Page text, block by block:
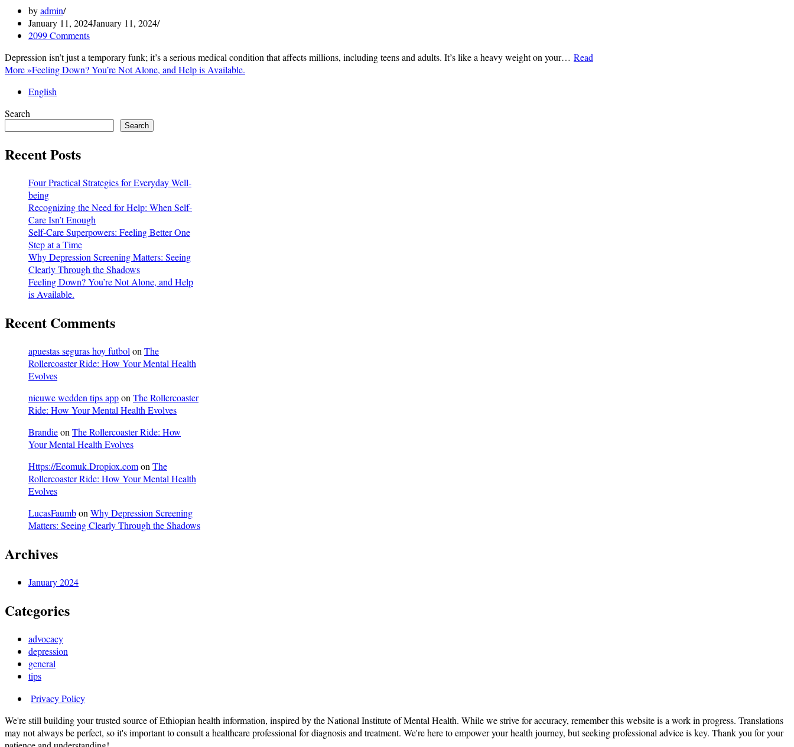
byadmin
January 11, 2024January 11, 2024
2099 Comments
Depression isn’t just a temporary funk; it’s a serious medical condition that affects millions, including teens and adults. It’s like a heavy weight on your… Read
More »Feeling Down? You’re Not Alone, and Help is Available.
English
Search
Search
Recent Posts
Four Practical Strategies for Everyday Well-
being
Recognizing the Need for Help: When Self-
Care Isn’t Enough
Self-Care Superpowers: Feeling Better One
Step at a Time
Why Depression Screening Matters: Seeing
Clearly Through the Shadows
Feeling Down? You’re Not Alone, and Help
is Available.
Recent Comments
apuestas seguras hoy futbol on The
Rollercoaster Ride: How Your Mental Health
Evolves
nieuwe wedden tips appon The Rollercoaster
Ride: How Your Mental Health Evolves
Brandieon The Rollercoaster Ride: How
Your Mental Health Evolves
Https://Ecomuk.Dropiox.comon The
Rollercoaster Ride: How Your Mental Health
Evolves
LucasFaumbon Why Depression Screening
Matters: Seeing Clearly Through the Shadows
Archives
January 2024
Categories
advocacy
depression
general
tips
Privacy Policy
We're still building your trusted source of Ethiopian health information, inspired by the National Institute of Mental Health. While we strive for accuracy, remember this website is a work in progress. Translations
may not always be perfect, so it's important to consult a healthcare professional for diagnosis and treatment. We're here to empower your health journey, but seeking professional advice is key. Thank you for your